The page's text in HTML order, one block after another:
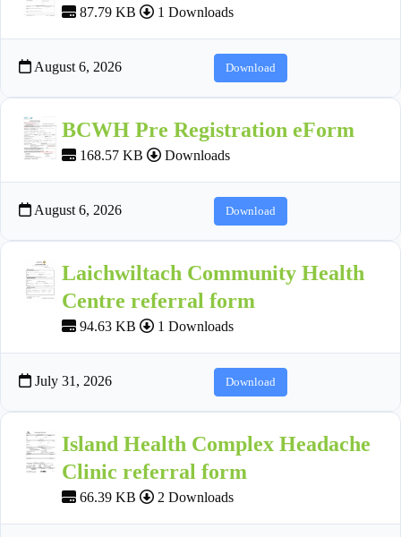
87.79 KB 1 Downloads
August 6, 2026 Download
BCWH Pre Registration eForm
168.57 KB Downloads
August 6, 2026 Download
Laichwiltach Community Health
Centre referral form
94.63 KB 1 Downloads
July 31, 2026 Download
Island Health Complex Headache
Clinic referral form
66.39 KB 2 Downloads